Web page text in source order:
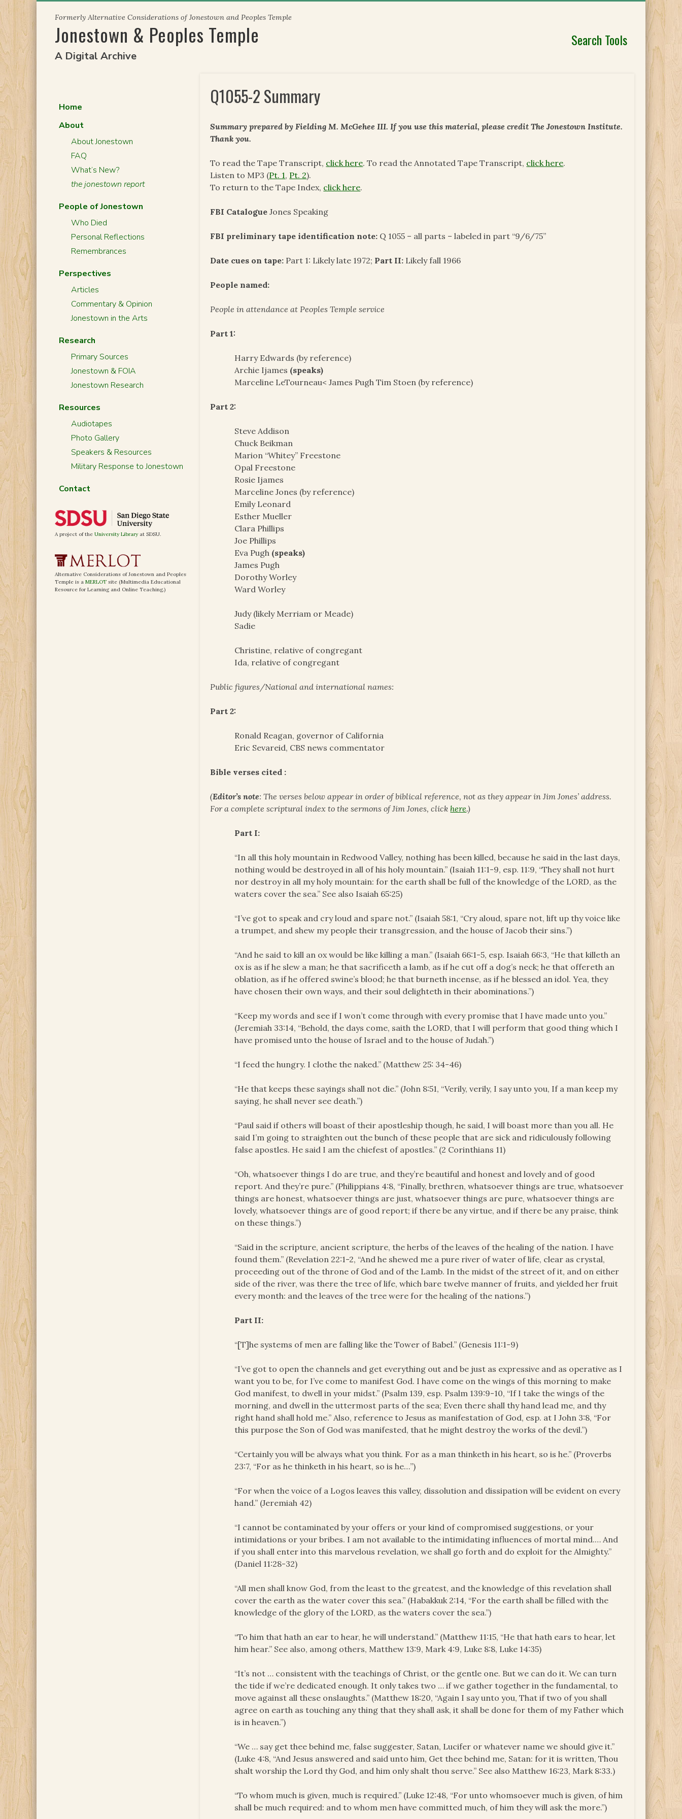
content
Formerly Alternative Considerations of Jonestown and Peoples Temple
Jonestown & Peoples Temple
A Digital Archive
Search Tools
Q1055-2 Summary
Summary prepared by Fielding M. McGehee III. If you use this material, please credit The Jonestown Institute.
Thank you.
To read the Tape Transcript, click here. To read the Annotated Tape Transcript, click here.
Listen to MP3 (Pt. 1, Pt. 2).
To return to the Tape Index, click here.
FBI Catalogue Jones Speaking
FBI preliminary tape identification note: Q 1055 – all parts – labeled in part “9/6/75”
Date cues on tape: Part 1: Likely late 1972; Part II: Likely fall 1966
People named:
People in attendance at Peoples Temple service
Part 1:
Harry Edwards (by reference)
Archie Ijames (speaks)
Marceline LeTourneau< James Pugh Tim Stoen (by reference)
Part 2:
Steve Addison
Chuck Beikman
Marion “Whitey” Freestone
Opal Freestone
Rosie Ijames
Marceline Jones (by reference)
Emily Leonard
Esther Mueller
Clara Phillips
Joe Phillips
Eva Pugh (speaks)
James Pugh
Dorothy Worley
Ward Worley
Judy (likely Merriam or Meade)
Sadie
Christine, relative of congregant
Ida, relative of congregant
Public figures/National and international names:
Part 2:
Ronald Reagan, governor of California
Eric Sevareid, CBS news commentator
Bible verses cited :
(Editor’s note: The verses below appear in order of biblical reference, not as they appear in Jim Jones’ address.
For a complete scriptural index to the sermons of Jim Jones, clickhere.)
Part I:
“In all this holy mountain in Redwood Valley, nothing has been killed, because he said in the last days,
nothing would be destroyed in all of his holy mountain.” (Isaiah 11:1-9, esp. 11:9, “They shall not hurt
nor destroy in all my holy mountain: for the earth shall be full of the knowledge of the LORD, as the
waters cover the sea.” See also Isaiah 65:25)
“I’ve got to speak and cry loud and spare not.” (Isaiah 58:1, “Cry aloud, spare not, lift up thy voice like
a trumpet, and shew my people their transgression, and the house of Jacob their sins.”)
“And he said to kill an ox would be like killing a man.” (Isaiah 66:1-5, esp. Isaiah 66:3, “He that killeth an
ox is as if he slew a man; he that sacrificeth a lamb, as if he cut off a dog’s neck; he that offereth an
oblation, as if he offered swine’s blood; he that burneth incense, as if he blessed an idol. Yea, they
have chosen their own ways, and their soul delighteth in their abominations.”)
“Keep my words and see if I won’t come through with every promise that I have made unto you.”
(Jeremiah 33:14, “Behold, the days come, saith the LORD, that I will perform that good thing which I
have promised unto the house of Israel and to the house of Judah.”)
“I feed the hungry. I clothe the naked.” (Matthew 25: 34-46)
“He that keeps these sayings shall not die.” (John 8:51, “Verily, verily, I say unto you, If a man keep my
saying, he shall never see death.”)
“Paul said if others will boast of their apostleship though, he said, I will boast more than you all. He
said I’m going to straighten out the bunch of these people that are sick and ridiculously following
false apostles. He said I am the chiefest of apostles.” (2 Corinthians 11)
“Oh, whatsoever things I do are true, and they’re beautiful and honest and lovely and of good
report. And they’re pure.” (Philippians 4:8, “Finally, brethren, whatsoever things are true, whatsoever
things are honest, whatsoever things are just, whatsoever things are pure, whatsoever things are
lovely, whatsoever things are of good report; if there be any virtue, and if there be any praise, think
on these things.”)
“Said in the scripture, ancient scripture, the herbs of the leaves of the healing of the nation. I have
found them.” (Revelation 22:1-2, “And he shewed me a pure river of water of life, clear as crystal,
proceeding out of the throne of God and of the Lamb. In the midst of the street of it, and on either
side of the river, was there the tree of life, which bare twelve manner of fruits, and yielded her fruit
every month: and the leaves of the tree were for the healing of the nations.”)
Part II:
“[T]he systems of men are falling like the Tower of Babel.” (Genesis 11:1-9)
“I’ve got to open the channels and get everything out and be just as expressive and as operative as I
want you to be, for I’ve come to manifest God. I have come on the wings of this morning to make
God manifest, to dwell in your midst.” (Psalm 139, esp. Psalm 139:9-10, “If I take the wings of the
morning, and dwell in the uttermost parts of the sea; Even there shall thy hand lead me, and thy
right hand shall hold me.” Also, reference to Jesus as manifestation of God, esp. at I John 3:8, “For
this purpose the Son of God was manifested, that he might destroy the works of the devil.”)
“Certainly you will be always what you think. For as a man thinketh in his heart, so is he.” (Proverbs
23:7, “For as he thinketh in his heart, so is he…”)
“For when the voice of a Logos leaves this valley, dissolution and dissipation will be evident on every
hand.” (Jeremiah 42)
“I cannot be contaminated by your offers or your kind of compromised suggestions, or your
intimidations or your bribes. I am not available to the intimidating influences of mortal mind.… And
if you shall enter into this marvelous revelation, we shall go forth and do exploit for the Almighty.”
(Daniel 11:28-32)
“All men shall know God, from the least to the greatest, and the knowledge of this revelation shall
cover the earth as the water cover this sea.” (Habakkuk 2:14, “For the earth shall be filled with the
knowledge of the glory of the LORD, as the waters cover the sea.”)
“To him that hath an ear to hear, he will understand.” (Matthew 11:15, “He that hath ears to hear, let
him hear.” See also, among others, Matthew 13:9, Mark 4:9, Luke 8:8, Luke 14:35)
“It’s not … consistent with the teachings of Christ, or the gentle one. But we can do it. We can turn
the tide if we’re dedicated enough. It only takes two … if we gather together in the fundamental, to
move against all these onslaughts.” (Matthew 18:20, “Again I say unto you, That if two of you shall
agree on earth as touching any thing that they shall ask, it shall be done for them of my Father which
is in heaven.”)
“We … say get thee behind me, false suggester, Satan, Lucifer or whatever name we should give it.”
(Luke 4:8, “And Jesus answered and said unto him, Get thee behind me, Satan: for it is written, Thou
shalt worship the Lord thy God, and him only shalt thou serve.” See also Matthew 16:23, Mark 8:33.)
“To whom much is given, much is required.” (Luke 12:48, “For unto whomsoever much is given, of him
shall be much required: and to whom men have committed much, of him they will ask the more.”)
Home
About
About Jonestown
FAQ
What’s New?
the jonestown report
People of Jonestown
Who Died
Personal Reflections
Remembrances
Perspectives
Articles
Commentary & Opinion
Jonestown in the Arts
Research
Primary Sources
Jonestown & FOIA
Jonestown Research
Resources
Audiotapes
Photo Gallery
Speakers & Resources
Military Response to Jonestown
Contact
A project of the University Library at SDSU.
Alternative Considerations of Jonestown and Peoples
Temple is a MERLOT site (Multimedia Educational
Resource for Learning and Online Teaching.)